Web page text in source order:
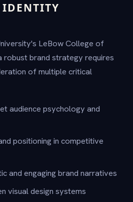
IDENTITY
LeBow College of
robust brand strategy requires
of multiple critical
audience psychology and
positioning in competitive
and engaging brand narratives
visual design systems